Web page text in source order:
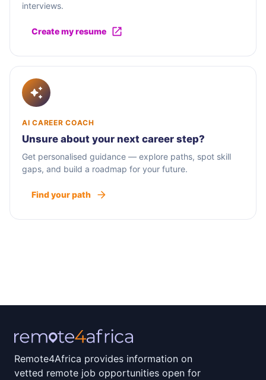
interviews.
Create my resume
AI CAREER COACH
Unsure about your next career step?
Get personalised guidance — explore paths, spot skill
gaps, and build a roadmap for your future.
Find your path
Remote4Africa provides information on
vetted remote job opportunities open for